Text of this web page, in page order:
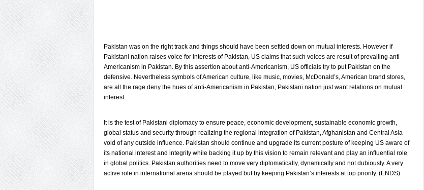
Pakistan was on the right track and things should have been settled down on mutual interests. However if
Pakistani nation raises voice for interests of Pakistan, US claims that such voices are result of prevailing anti-
Americanism in Pakistan. By this assertion about anti-Americanism, US officials try to put Pakistan on the
defensive. Nevertheless symbols of American culture, like music, movies, McDonald’s, American brand stores,
are all the rage deny the hues of anti-Americanism in Pakistan, Pakistani nation just want relations on mutual
interest.
It is the test of Pakistani diplomacy to ensure peace, economic development, sustainable economic growth,
global status and security through realizing the regional integration of Pakistan, Afghanistan and Central Asia
void of any outside influence. Pakistan should continue and upgrade its current posture of keeping US aware of
its national interest and integrity while backing it up by this vision to remain relevant and play an influential role
in global politics. Pakistan authorities need to move very diplomatically, dynamically and not dubiously. A very
active role in international arena should be played but by keeping Pakistan’s interests at top priority. (ENDS)